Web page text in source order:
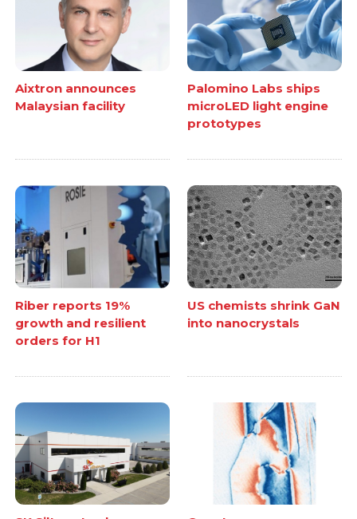
Aixtron announces
Malaysian facility
Palomino Labs ships
microLED light engine
prototypes
Riber reports 19%
growth and resilient
orders for H1
US chemists shrink GaN
into nanocrystals